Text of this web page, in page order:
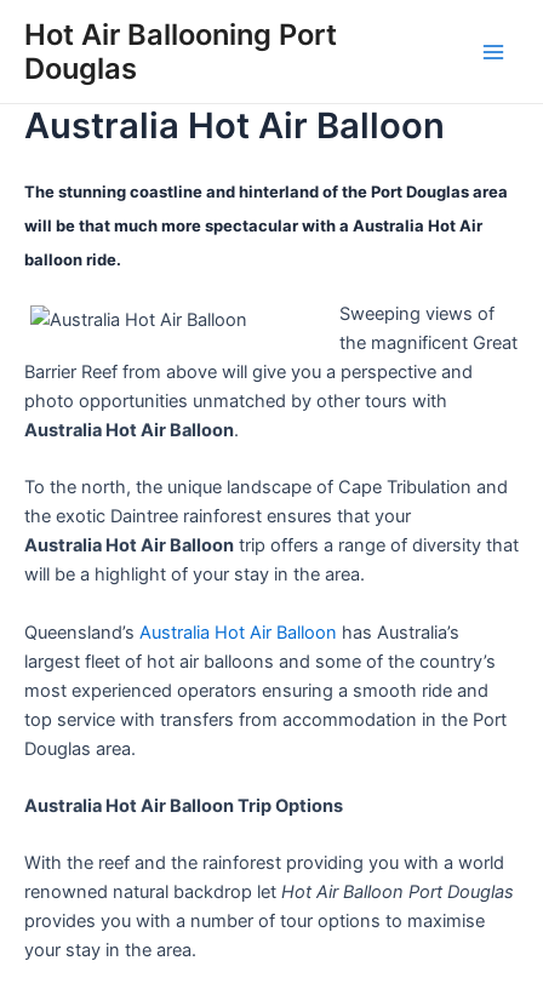
content
Hot Air Ballooning Port
Douglas
Australia Hot Air Balloon
The stunning coastline and hinterland of the Port Douglas area
will be that much more spectacular with a Australia Hot Air
balloon ride.
Sweeping views of
the magnificent Great
Barrier Reef from above will give you a perspective and
photo opportunities unmatched by other tours with
Australia Hot Air Balloon.
To the north, the unique landscape of Cape Tribulation and
the exotic Daintree rainforest ensures that your
Australia Hot Air Balloon trip offers a range of diversity that
will be a highlight of your stay in the area.
Queensland’s Australia Hot Air Balloon has Australia’s
largest fleet of hot air balloons and some of the country’s
most experienced operators ensuring a smooth ride and
top service with transfers from accommodation in the Port
Douglas area.
Australia Hot Air Balloon Trip Options
With the reef and the rainforest providing you with a world
renowned natural backdrop let Hot Air Balloon Port Douglas
provides you with a number of tour options to maximise
your stay in the area.